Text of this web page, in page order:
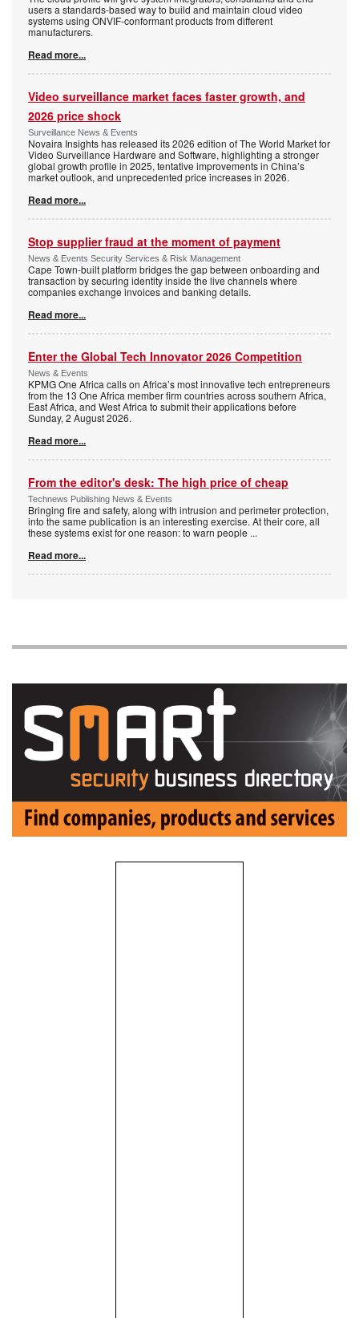
users a standards-based way to build and maintain cloud video
systems using ONVIF-conformant products from different
manufacturers.
Read more...
Video surveillance market faces faster growth, and
2026 price shock
Surveillance News & Events
Novaira Insights has released its 2026 edition of The World Market for
Video Surveillance Hardware and Software, highlighting a stronger
global growth profile in 2025, tentative improvements in China’s
market outlook, and unprecedented price increases in 2026.
Read more...
Stop supplier fraud at the moment of payment
News & Events Security Services & Risk Management
Cape Town-built platform bridges the gap between onboarding and
transaction by securing identity inside the live channels where
companies exchange invoices and banking details.
Read more...
Enter the Global Tech Innovator 2026 Competition
News & Events
KPMG One Africa calls on Africa’s most innovative tech entrepreneurs
from the 13 One Africa member firm countries across southern Africa,
East Africa, and West Africa to submit their applications before
Sunday, 2 August 2026.
Read more...
From the editor's desk: The high price of cheap
Technews Publishing News & Events
Bringing fire and safety, along with intrusion and perimeter protection,
into the same publication is an interesting exercise. At their core, all
these systems exist for one reason: to warn people ...
Read more...